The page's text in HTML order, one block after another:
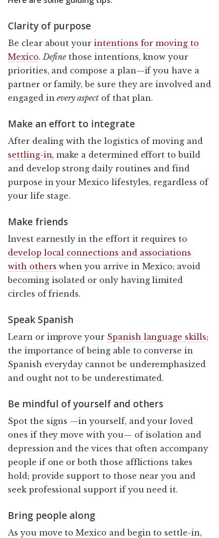
Clarity of purpose
Be clear about yourintentions for moving to
Mexico. Define those intentions, know your
priorities, and compose a plan—if you have a
partner or family, be sure they are involved and
engaged inevery aspectof that plan.
Make an effort to integrate
After dealing with the logistics of moving and
settling-in, make a determined effort to build
and develop strong daily routines and find
purpose in your Mexico lifestyles, regardless of
your life stage.
Make friends
Invest earnestly in the effort it requires to
develop local connections and associations
with others when you arrive in Mexico; avoid
becoming isolated or only having limited
circles of friends.
Speak Spanish
Learn or improve your Spanish language skills;
the importance of being able to converse in
Spanish everyday cannot be underemphasized
and ought not to be underestimated.
Be mindful of yourself and others
Spot the signs —in yourself, and your loved
ones if they move with you— of isolation and
depression and the vices that often accompany
people if one or both those afflictions takes
hold; provide support to those near you and
seek professional support if you need it.
Bring people along
As you move to Mexico and begin to settle-in,